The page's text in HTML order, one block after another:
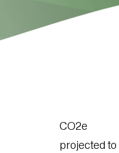
CO2e
projected to